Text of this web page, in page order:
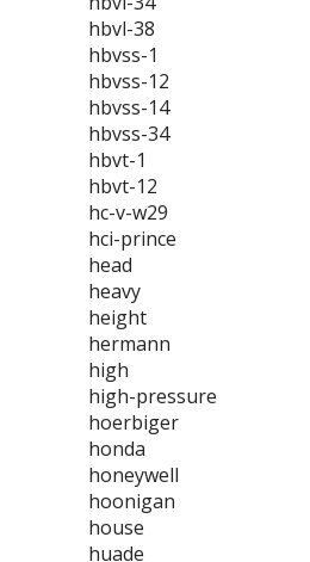
hbvl-38
hbvss-1
hbvss-12
hbvss-14
hbvss-34
hbvt-1
hbvt-12
hc-v-w29
hci-prince
head
heavy
height
hermann
high
high-pressure
hoerbiger
honda
honeywell
hoonigan
house
huade